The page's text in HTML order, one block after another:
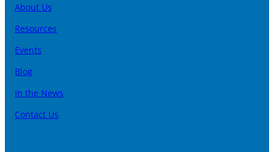
About Us
Resources
Events
Blog
In the News
Contact Us